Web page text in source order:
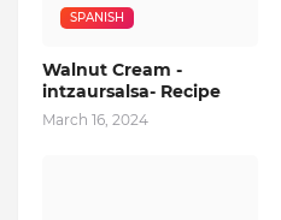
SPANISH
Walnut Cream -
intzaursalsa- Recipe
March 16, 2024